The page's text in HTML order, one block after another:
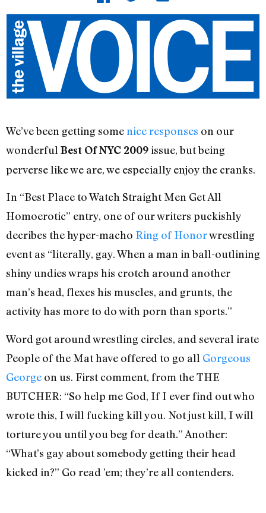
We’ve been getting somenice responses on our
wonderful Best Of NYC 2009issue, but being
perverse like we are, we especially enjoy the cranks.
In “Best Place to Watch Straight Men Get All
Homoerotic” entry, one of our writers puckishly
decribes the hyper-macho Ring of Honorwrestling
event as “literally, gay. When a man in ball-outlining
shiny undies wraps his crotch around another
man’s head, flexes his muscles, and grunts, the
activity has more to do with porn than sports.”
Word got around wrestling circles, and several irate
People of the Mat have offered to go all Gorgeous
George on us. First comment, from the THE
BUTCHER: “So help me God, If I ever find out who
wrote this, I will fucking kill you. Not just kill, I will
torture you until you beg for death.” Another:
“What’s gay about somebody getting their head
kicked in?” Go read ’em; they’re all contenders.